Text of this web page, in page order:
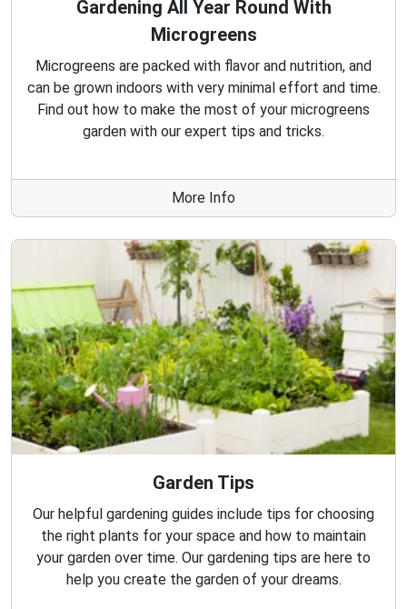
Gardening All Year Round With
Microgreens
Microgreens are packed with flavor and nutrition, and
can be grown indoors with very minimal effort and time.
Find out how to make the most of your microgreens
garden with our expert tips and tricks.
More Info
Garden Tips
Our helpful gardening guides include tips for choosing
the right plants for your space and how to maintain
your garden over time. Our gardening tips are here to
help you create the garden of your dreams.